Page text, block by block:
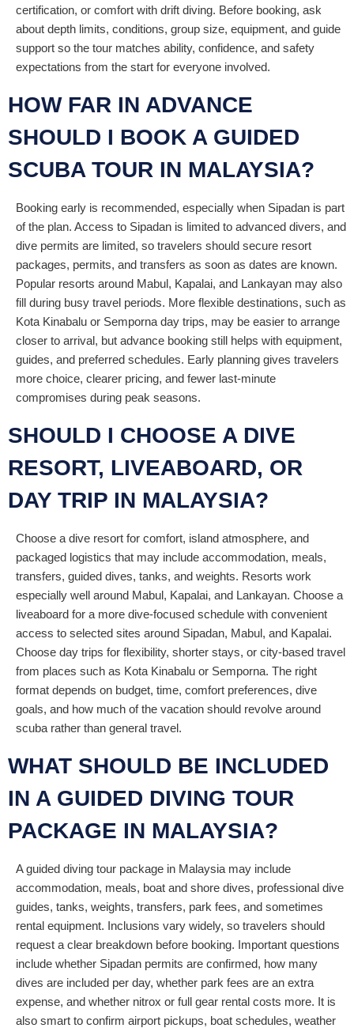
certification, or comfort with drift diving. Before booking, ask
about depth limits, conditions, group size, equipment, and guide
support so the tour matches ability, confidence, and safety
expectations from the start for everyone involved.
HOW FAR IN ADVANCE
SHOULD I BOOK A GUIDED
SCUBA TOUR IN MALAYSIA?
Booking early is recommended, especially when Sipadan is part
of the plan. Access to Sipadan is limited to advanced divers, and
dive permits are limited, so travelers should secure resort
packages, permits, and transfers as soon as dates are known.
Popular resorts around Mabul, Kapalai, and Lankayan may also
fill during busy travel periods. More flexible destinations, such as
Kota Kinabalu or Semporna day trips, may be easier to arrange
closer to arrival, but advance booking still helps with equipment,
guides, and preferred schedules. Early planning gives travelers
more choice, clearer pricing, and fewer last-minute
compromises during peak seasons.
SHOULD I CHOOSE A DIVE
RESORT, LIVEABOARD, OR
DAY TRIP IN MALAYSIA?
Choose a dive resort for comfort, island atmosphere, and
packaged logistics that may include accommodation, meals,
transfers, guided dives, tanks, and weights. Resorts work
especially well around Mabul, Kapalai, and Lankayan. Choose a
liveaboard for a more dive-focused schedule with convenient
access to selected sites around Sipadan, Mabul, and Kapalai.
Choose day trips for flexibility, shorter stays, or city-based travel
from places such as Kota Kinabalu or Semporna. The right
format depends on budget, time, comfort preferences, dive
goals, and how much of the vacation should revolve around
scuba rather than general travel.
WHAT SHOULD BE INCLUDED
IN A GUIDED DIVING TOUR
PACKAGE IN MALAYSIA?
A guided diving tour package in Malaysia may include
accommodation, meals, boat and shore dives, professional dive
guides, tanks, weights, transfers, park fees, and sometimes
rental equipment. Inclusions vary widely, so travelers should
request a clear breakdown before booking. Important questions
include whether Sipadan permits are confirmed, how many
dives are included per day, whether park fees are an extra
expense, and whether nitrox or full gear rental costs more. It is
also smart to confirm airport pickups, boat schedules, weather